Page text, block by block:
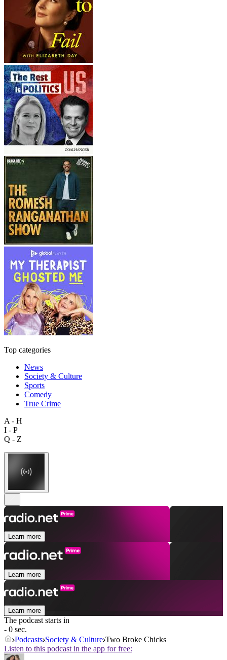
Top categories
News
Society & Culture
Sports
Comedy
True Crime
A - H
I - P
Q - Z
Learn more
Learn more
Learn more
The podcast starts in
- 0 sec.
Podcasts Society & Culture Two Broke Chicks
Listen to this podcast in the app for free: